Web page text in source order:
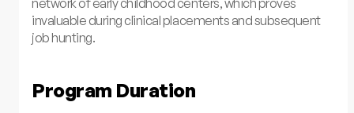
invaluable during clinical placements and subsequent
job hunting.
Program Duration